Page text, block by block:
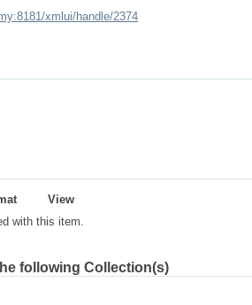
xmlui/handle/2374
View
with this item.
following Collection(s)